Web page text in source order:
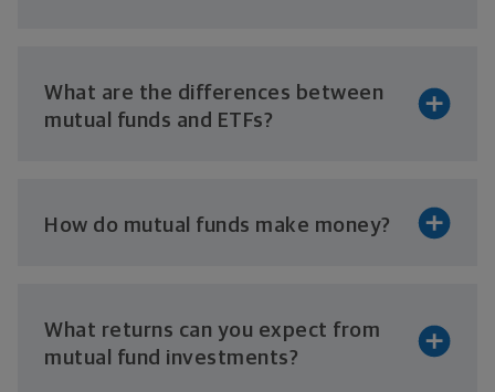
What are the differences between
mutual funds and ETFs?
How do mutual funds make money?
What returns can you expect from
mutual fund investments?